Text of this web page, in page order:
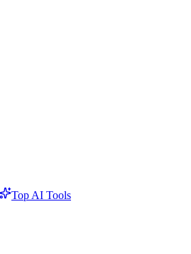
Top AI Tools